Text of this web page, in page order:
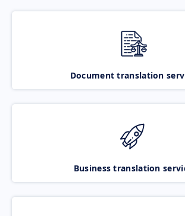
Document translation
Business translation